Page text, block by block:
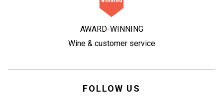
AWARD-WINNING
Wine & customer service
FOLLOW US